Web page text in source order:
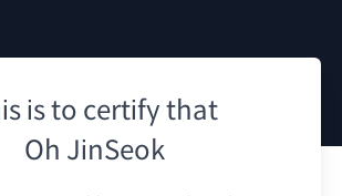
is to certify that
Oh JinSeok